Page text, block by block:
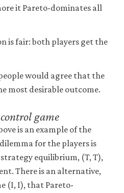
it Pareto-dominates all
is fair: both players get the
would agree that the
most desirable outcome.
game
is an example of the
for the players is
equilibrium, (T, T),
There is an alternative,
(I, I), that Pareto-